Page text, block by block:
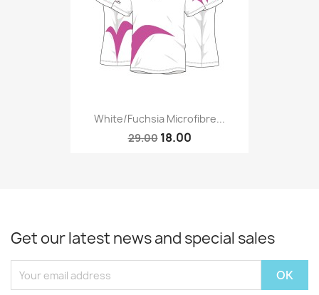
White/fuchsia Microfibre...
29.00 18.00
Get our latest news and special sales